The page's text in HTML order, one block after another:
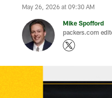
May 26, 2026 at 09:30 AM
Mike Spofford
packers.com